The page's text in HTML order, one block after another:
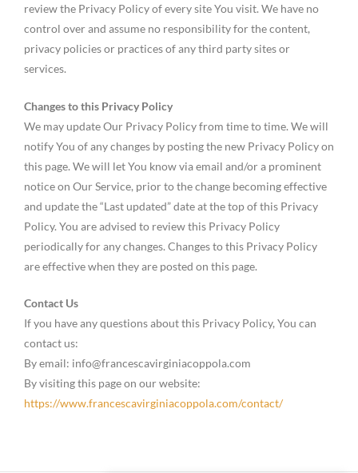
review the Privacy Policy of every site You visit. We have no
control over and assume no responsibility for the content,
privacy policies or practices of any third party sites or
services.
Changes to this Privacy Policy
We may update Our Privacy Policy from time to time. We will
notify You of any changes by posting the new Privacy Policy on
this page. We will let You know via email and/or a prominent
notice on Our Service, prior to the change becoming effective
and update the “Last updated” date at the top of this Privacy
Policy. You are advised to review this Privacy Policy
periodically for any changes. Changes to this Privacy Policy
are effective when they are posted on this page.
Contact Us
If you have any questions about this Privacy Policy, You can
contact us:
By email: info@francescavirginiacoppola.com
By visiting this page on our website:
https://www.francescavirginiacoppola.com/contact/